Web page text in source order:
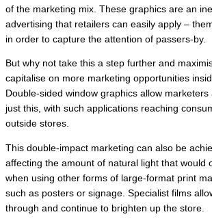
of the marketing mix. These graphics are an
advertising that retailers can easily apply –
in order to capture the attention of passers-by.
But why not take this a step further and
capitalise on more marketing opportunities
Double-sided window graphics allow
just this, with such applications reaching
outside stores.
This double-impact marketing can also be
affecting the amount of natural light that would
when using other forms of large-format print
such as posters or signage. Specialist films
through and continue to brighten up the store.